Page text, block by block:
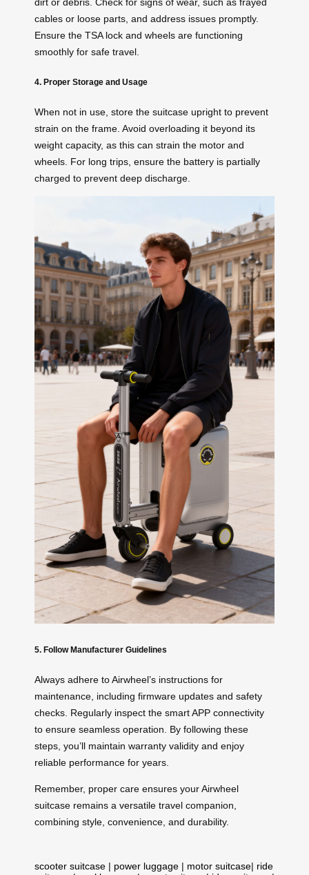
dirt or debris. Check for signs of wear, such as frayed
cables or loose parts, and address issues promptly.
Ensure the TSA lock and wheels are functioning
smoothly for safe travel.
4. Proper Storage and Usage
When not in use, store the suitcase upright to prevent
strain on the frame. Avoid overloading it beyond its
weight capacity, as this can strain the motor and
wheels. For long trips, ensure the battery is partially
charged to prevent deep discharge.
5. Follow Manufacturer Guidelines
Always adhere to Airwheel’s instructions for
maintenance, including firmware updates and safety
checks. Regularly inspect the smart APP connectivity
to ensure seamless operation. By following these
steps, you’ll maintain warranty validity and enjoy
reliable performance for years.
Remember, proper care ensures your Airwheel
suitcase remains a versatile travel companion,
combining style, convenience, and durability.
scooter suitcase | power luggage | motor suitcase| ride